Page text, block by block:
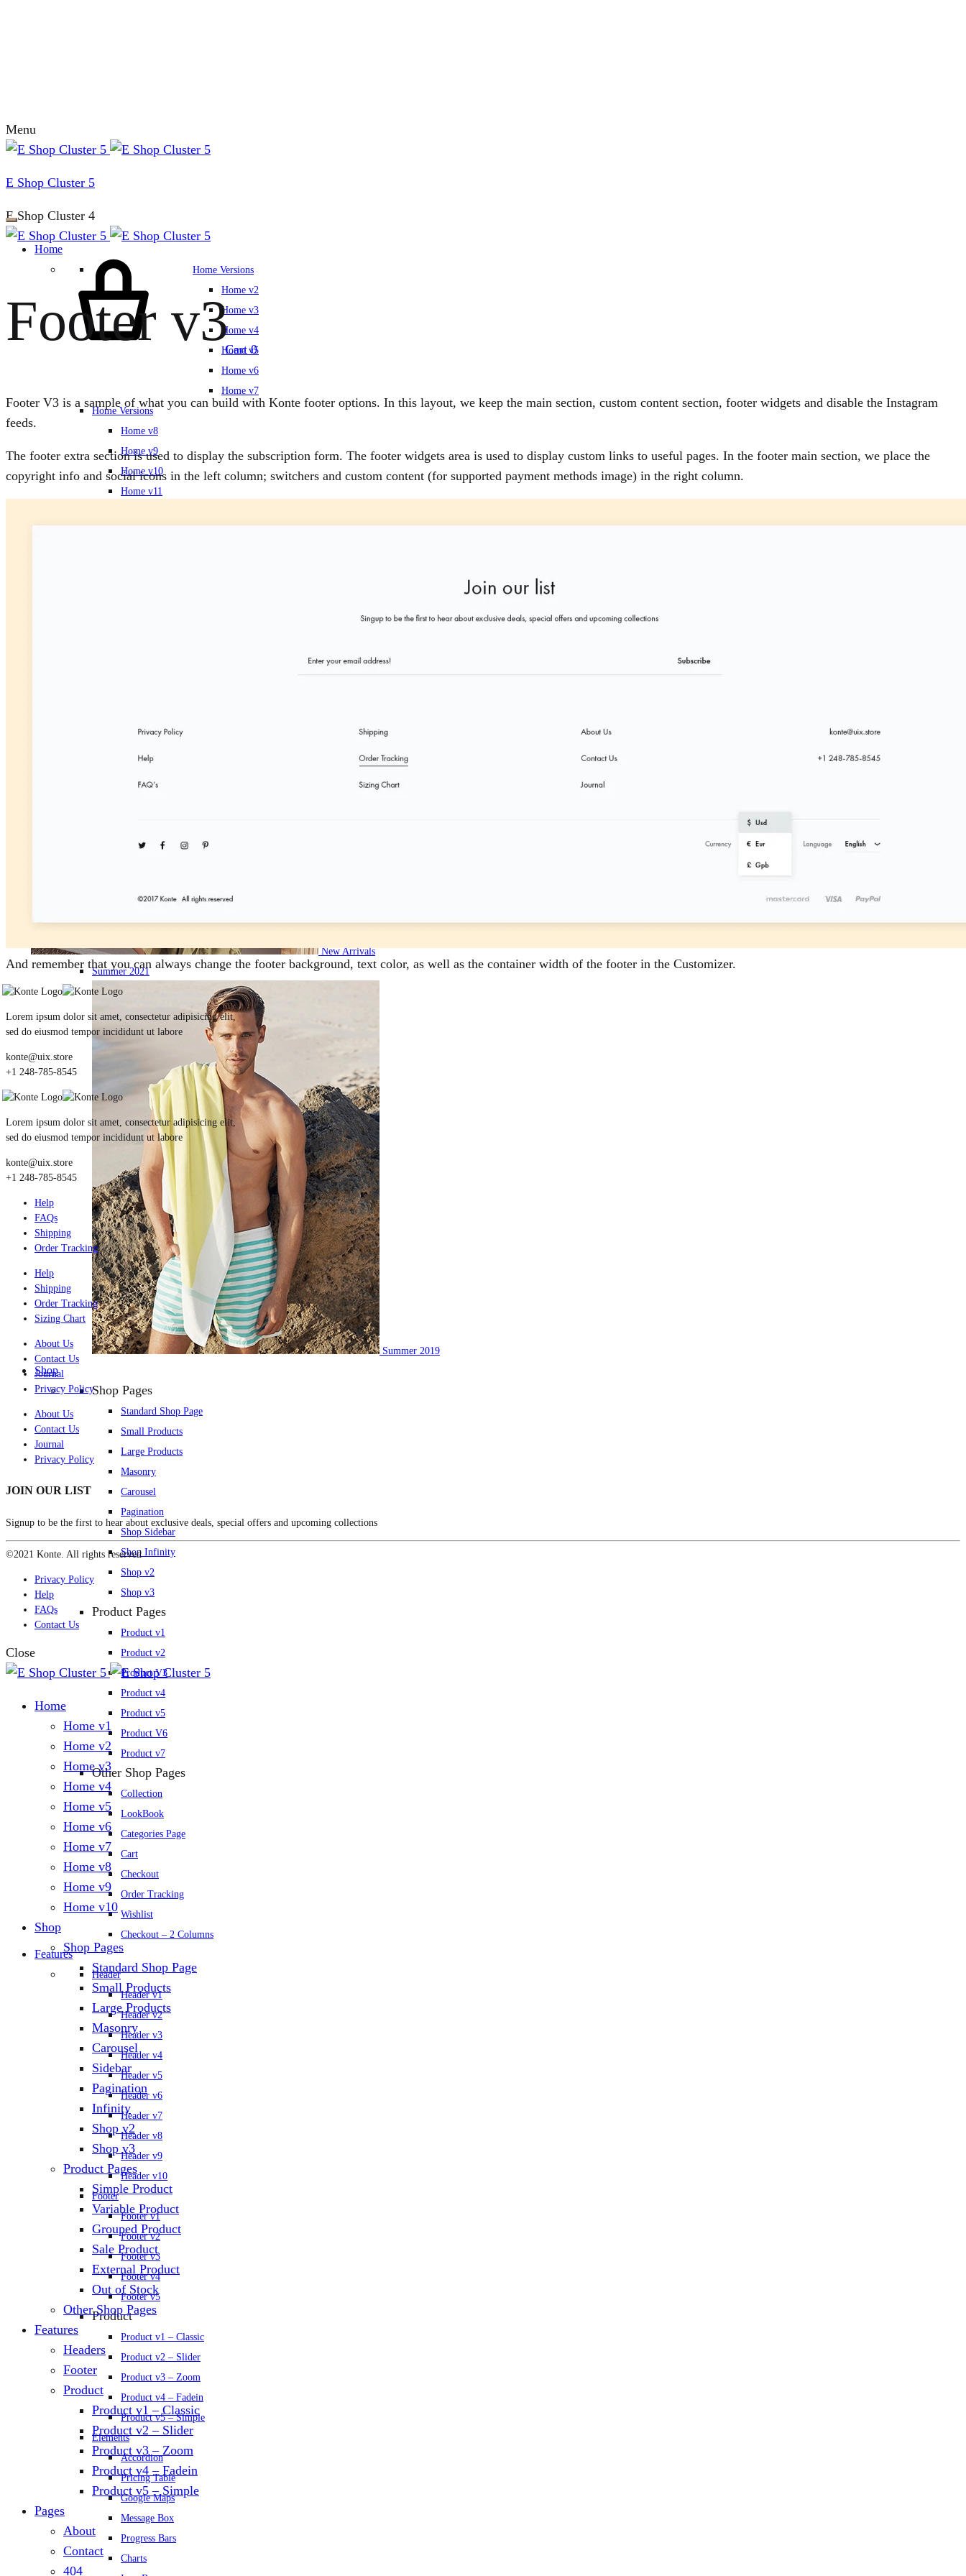
Menu
E Shop Cluster 5
E Shop Cluster 4
Home
Home Versions
Home v2
Home v3
Home v4
Home v5
Home v6
Home v7
Home Versions
Home v8
Home v9
Home v10
Home v11
New Arrivals
Summer 2021
Summer 2019
Shop
Shop Pages
Standard Shop Page
Small Products
Large Products
Masonry
Carousel
Pagination
Shop Sidebar
Shop Infinity
Shop v2
Shop v3
Product Pages
Product v1
Product v2
Product V3
Product v4
Product v5
Product V6
Product v7
Other Shop Pages
Collection
LookBook
Categories Page
Cart
Checkout
Order Tracking
Wishlist
Checkout – 2 Columns
Features
Header
Header v1
Header v2
Header v3
Header v4
Header v5
Header v6
Header v7
Header v8
Header v9
Header v10
Footer
Footer v1
Footer v2
Footer v3
Footer v4
Footer v5
Product
Product v1 – Classic
Product v2 – Slider
Product v3 – Zoom
Product v4 – Fadein
Product v5 – Simple
Elements
Accordion
Pricing Table
Google Maps
Message Box
Progress Bars
Charts
Cart 0
Footer v3
Footer V3 is a sample of what you can build with Konte footer options. In this layout, we keep the main section, custom content section, footer widgets and disable the Instagram
feeds.
The footer extra section is used to display the subscription form. The footer widgets area is used to display custom links to useful pages. In the footer main section, we place the
copyright info and social icons in the left column; switchers and custom content (for supported payment methods image) in the right column.
And remember that you can always change the footer background, text color, as well as the container width of the footer in the Customizer.
Lorem ipsum dolor sit amet, consectetur adipisicing elit,
sed do eiusmod tempor incididunt ut labore
konte@uix.store
+1 248-785-8545
Lorem ipsum dolor sit amet, consectetur adipisicing elit,
sed do eiusmod tempor incididunt ut labore
konte@uix.store
+1 248-785-8545
Help
FAQs
Shipping
Order Tracking
Help
Shipping
Order Tracking
Sizing Chart
About Us
Contact Us
Journal
Privacy Policy
About Us
Contact Us
Journal
Privacy Policy
JOIN OUR LIST
Signup to be the first to hear about exclusive deals, special offers and upcoming collections
©2021 Konte. All rights reserved
Privacy Policy
Help
FAQs
Contact Us
Close
Home
Home v1
Home v2
Home v3
Home v4
Home v5
Home v6
Home v7
Home v8
Home v9
Home v10
Shop
Shop Pages
Standard Shop Page
Small Products
Large Products
Masonry
Carousel
Sidebar
Pagination
Infinity
Shop v2
Shop v3
Product Pages
Simple Product
Variable Product
Grouped Product
Sale Product
External Product
Out of Stock
Other Shop Pages
Features
Headers
Footer
Product
Product v1 – Classic
Product v2 – Slider
Product v3 – Zoom
Product v4 – Fadein
Product v5 – Simple
Pages
About
Contact
404